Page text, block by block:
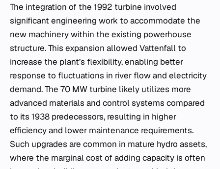
The integration of the 1992 turbine involved
significant engineering work to accommodate the
new machinery within the existing powerhouse
structure. This expansion allowed Vattenfall to
increase the plant’s flexibility, enabling better
response to fluctuations in river flow and electricity
demand. The 70 MW turbine likely utilizes more
advanced materials and control systems compared
to its 1938 predecessors, resulting in higher
efficiency and lower maintenance requirements.
Such upgrades are common in mature hydro assets,
where the marginal cost of adding capacity is often